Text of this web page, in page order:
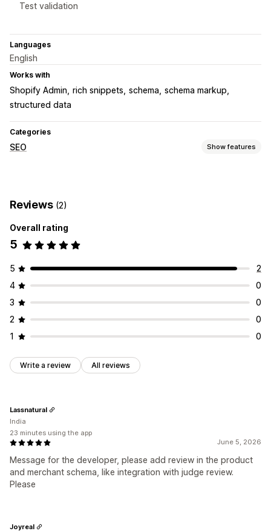
Test validation
Languages
English
Works with
Shopify Admin rich snippets schema schema markup
structured data
Categories
SEO Show features
SEO score
Reviews (2)
Overall rating
5
5
2
4
0
3
0
2
0
1
0
Write a review All reviews
June 5, 2026
Message for the developer, please add review in the product
and merchant schema, like integration with judge review.
Please
Lassnatural
India
23 minutes using the app
Joyreal